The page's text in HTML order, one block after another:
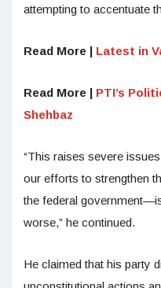
attempting to accentuate
Read More | Latest in
Read More | PTI’s
Shehbaz
“This raises severe
our efforts to strengthen
the federal
worse,” he continued.
He claimed that his party